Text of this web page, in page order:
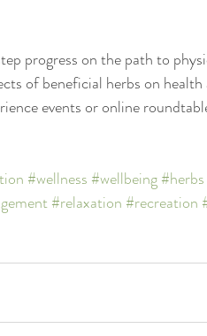
progress on the path to
of beneficial herbs on
events or online
#wellness #wellbeing#herbs
#relaxation #recreation